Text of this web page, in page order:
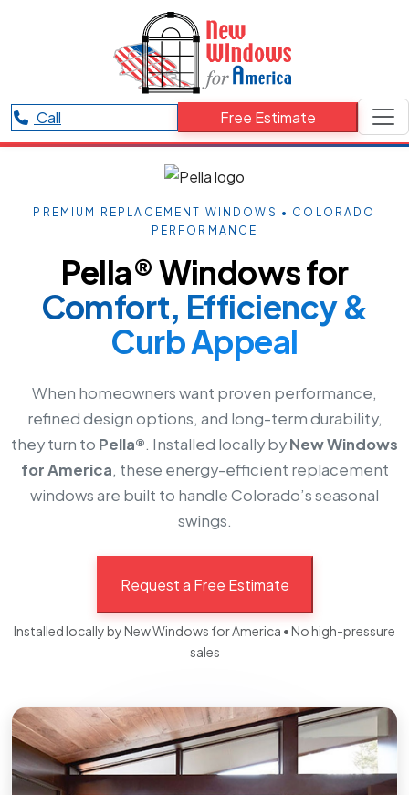
Call Free Estimate
PREMIUM REPLACEMENT WINDOWS • COLORADO
PERFORMANCE
Pella® Windows for
Comfort, Efficiency &
Curb Appeal
When homeowners want proven performance,
refined design options, and long-term durability,
they turn to Pella®. Installed locally byNew Windows
for America, these energy-efficient replacement
windows are built to handle Colorado’s seasonal
swings.
Request a Free Estimate
Installed locally by New Windows for America • No high-pressure
sales